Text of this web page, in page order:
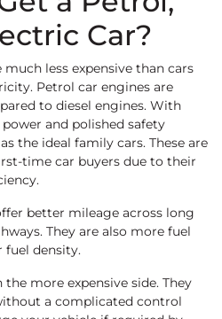
Car?
less expensive than cars
Petrol car engines are
to diesel engines. With
and polished safety
the ideal family cars. These are
time car buyers due to their
better mileage across long
They are also more fuel
fuel density.
more expensive side. They
a complicated control